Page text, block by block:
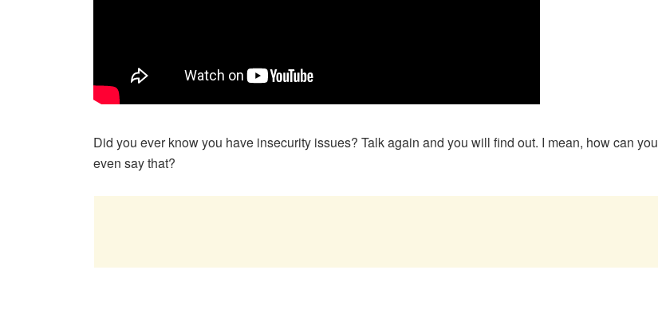
Did you ever know you have insecurity issues? Talk again and you will find out. I mean, how can you
even say that?